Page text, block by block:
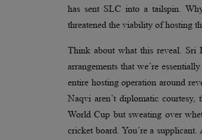
has sent SLC into a tailspin.
threatened the viability of hosting
Think about what this reveal. Sri
arrangements that we’re
entire hosting operation around
Naqvi aren’t diplomatic courtesy,
World Cup but sweating over
cricket board. You’re a